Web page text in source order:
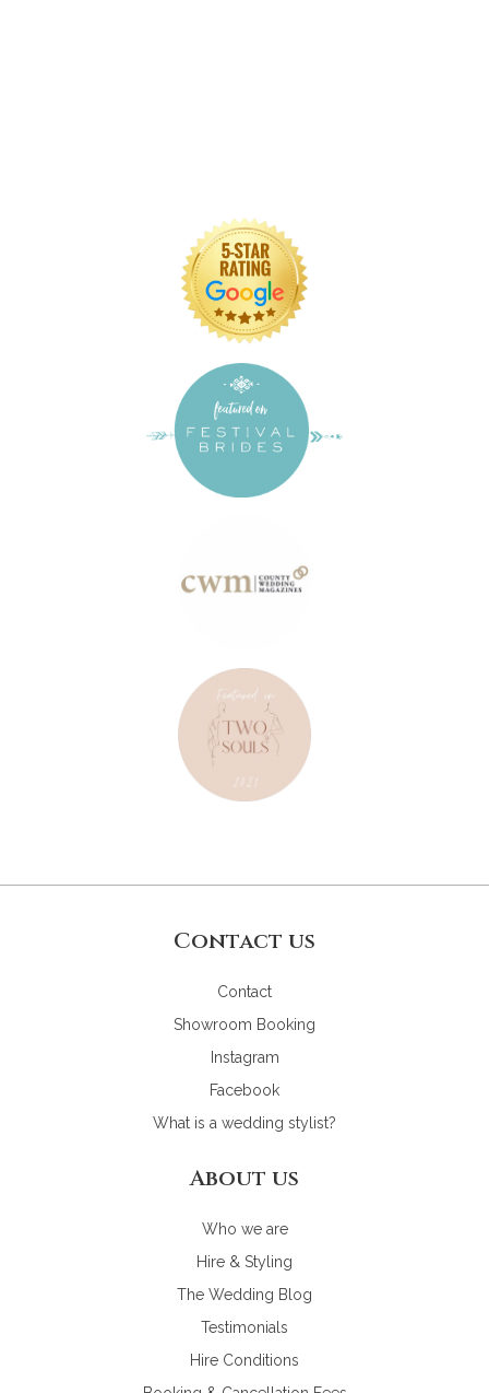
Contact us
Contact
Showroom Booking
Instagram
Facebook
What is a wedding stylist?
About us
Who we are
Hire & Styling
The Wedding Blog
Testimonials
Hire Conditions